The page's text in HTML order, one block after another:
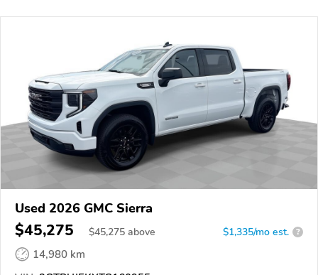
Used 2026 GMC Sierra
$45,275 $45,275 above $1,335/mo est. ?
14,980 km